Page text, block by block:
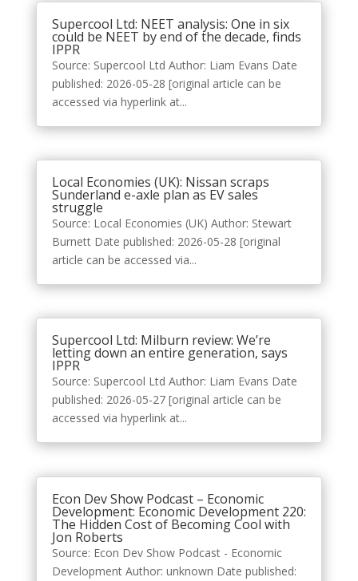
Supercool Ltd: NEET analysis: One in six
could be NEET by end of the decade, finds
IPPR
Source: Supercool Ltd Author: Liam Evans Date
published: 2026-05-28 [original article can be
accessed via hyperlink at...
Local Economies (UK): Nissan scraps
Sunderland e-axle plan as EV sales
struggle
Source: Local Economies (UK) Author: Stewart
Burnett Date published: 2026-05-28 [original
article can be accessed via...
Supercool Ltd: Milburn review: We’re
letting down an entire generation, says
IPPR
Source: Supercool Ltd Author: Liam Evans Date
published: 2026-05-27 [original article can be
accessed via hyperlink at...
Econ Dev Show Podcast – Economic
Development: Economic Development 220:
The Hidden Cost of Becoming Cool with
Jon Roberts
Source: Econ Dev Show Podcast - Economic
Development Author: unknown Date published: